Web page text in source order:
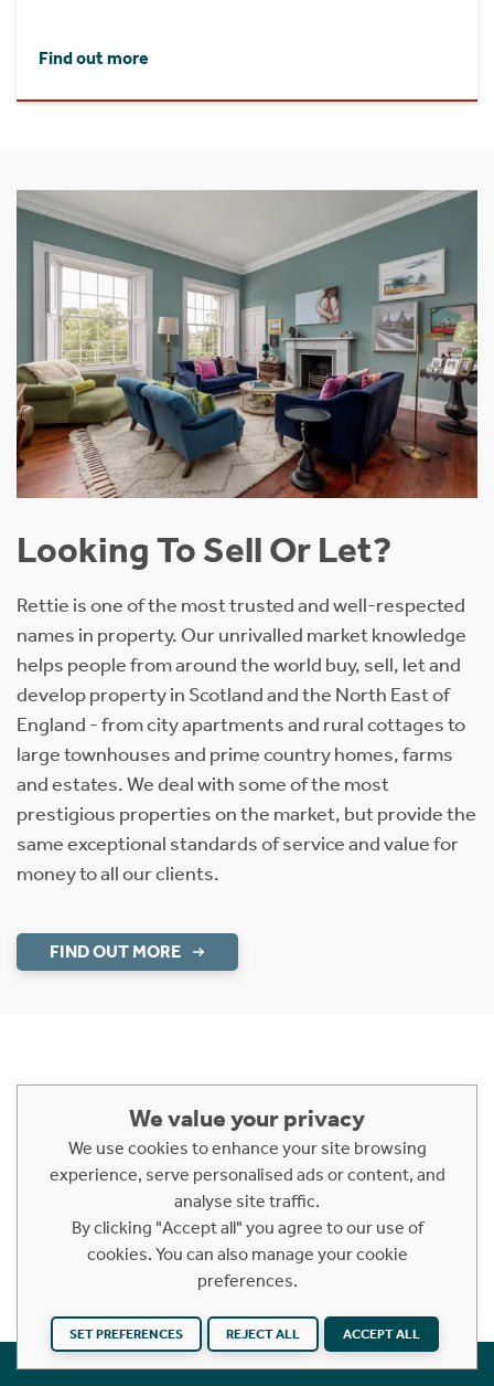
Find out more
Looking To Sell Or Let?
Rettie is one of the most trusted and well-respected
names in property. Our unrivalled market knowledge
helps people from around the world buy, sell, let and
develop property in Scotland and the North East of
England - from city apartments and rural cottages to
large townhouses and prime country homes, farms
and estates. We deal with some of the most
prestigious properties on the market, but provide the
same exceptional standards of service and value for
money to all our clients.
FIND OUT MORE
Similar Areas
KY16 STRATHKINNESS CLAYTON
KINCAPLE BELEY BRIDGE
BOARHILLS
We value your privacy
We use cookies to enhance your site browsing
experience, serve personalised ads or content, and
analyse site traffic.
By clicking "Accept all" you agree to our use of
cookies. You can also manage your cookie
preferences.
SET PREFERENCES REJECT ALL ACCEPT ALL